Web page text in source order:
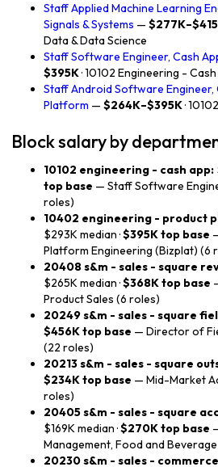
Staff Applied Machine Learning
Signals & Systems —
Data & Data Science
Staff Software Engineer, Cash
$395K· 10102 Engineering -
Staff Android Software Engineer,
Platform — $264K–$395K·
Block salary by
10102 engineering - cash app:
top base — Staff Software
roles)
10402 engineering - product
$293K median ·$395K top base
Platform Engineering (Bizplat) (6
20408 s&m - sales - square
$265K median ·$368K top base
Product Sales (6 roles)
20249 s&m - sales - square
$456K top base — Director of
(22 roles)
20213 s&m - sales - square
$234K top base — Mid-Market
roles)
20405 s&m - sales - square
$169K median ·$270K top base
Management, Food and
20230 s&m - sales -